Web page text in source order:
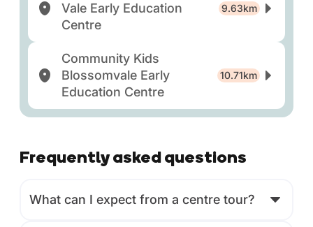
Vale Early Education
Centre
9.63km
Community Kids
Blossomvale Early
Education Centre
10.71km
Frequently asked questions
What can I expect from a centre tour?